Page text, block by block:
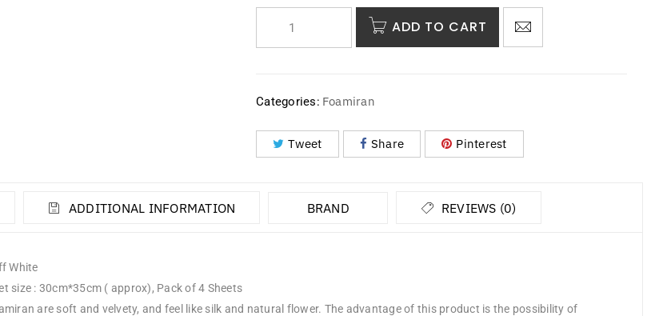
ADD TO CART
Categories: Foamiran
Tweet Share Pinterest
ADDITIONAL INFORMATION BRAND REVIEWS (0)
White
size : 30cm*35cm ( approx), Pack of 4 Sheets
are soft and velvety, and feel like silk and natural flower. The advantage of this product is the possibility of